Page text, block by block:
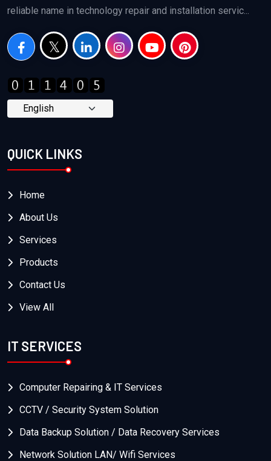
reliable name in technology repair and installation servic...
QUICK LINKS
Home
About Us
Services
Products
Contact Us
View All
IT SERVICES
Computer Repairing & IT Services
CCTV / Security System Solution
Data Backup Solution / Data Recovery Services
Network Solution LAN/ Wifi Services